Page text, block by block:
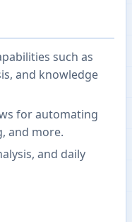
such as
and knowledge
for automating
and more.
and daily